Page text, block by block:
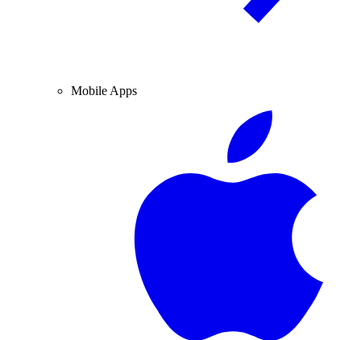
Mobile Apps